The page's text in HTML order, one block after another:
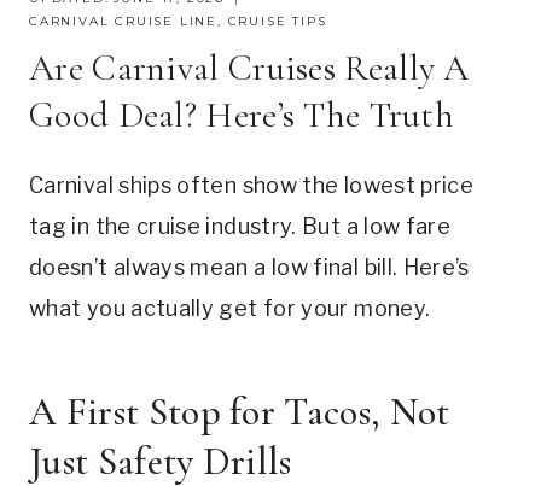
CARNIVAL CRUISE LINE, CRUISE TIPS
Are Carnival Cruises Really A
Good Deal? Here’s The Truth
Carnival ships often show the lowest price
tag in the cruise industry. But a low fare
doesn’t always mean a low final bill. Here’s
what you actually get for your money.
A First Stop for Tacos, Not
Just Safety Drills